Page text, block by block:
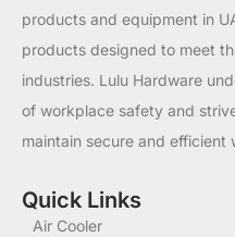
products and equipment in
products designed to meet
industries. Lulu Hardware
of workplace safety and
maintain secure and efficient
Quick Links
Air Cooler